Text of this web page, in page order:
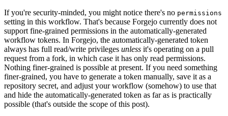
If you're security-minded, you might notice there's no permissions
setting in this workflow. That's because Forgejo currently does not
support fine-grained permissions in the automatically-generated
workflow tokens. In Forgejo, the automatically-generated token
always has full read/write privileges unless it's operating on a pull
request from a fork, in which case it has only read permissions.
Nothing finer-grained is possible at present. If you need something
finer-grained, you have to generate a token manually, save it as a
repository secret, and adjust your workflow (somehow) to use that
and hide the automatically-generated token as far as is practically
possible (that's outside the scope of this post).